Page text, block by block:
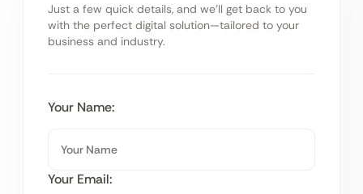
Just a few quick details, and we’ll get back to you
with the perfect digital solution—tailored to your
business and industry.
Your Name:
Your Email: